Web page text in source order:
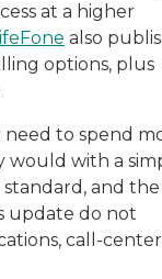
at a higher
also
options, plus
need to spend
would with a
standard, and the
update do not
call-center